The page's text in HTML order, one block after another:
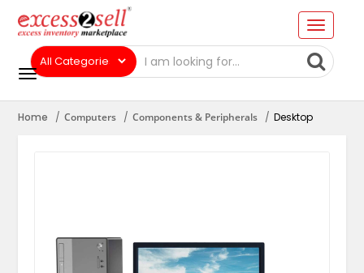
Home Computers Components & Peripherals Desktop